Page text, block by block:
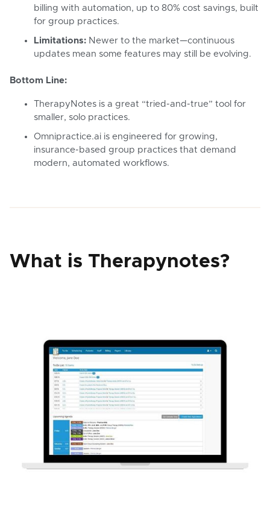
billing with automation, up to 80% cost savings, built
for group practices.
Limitations: Newer to the market—continuous
updates mean some features may still be evolving.
Bottom Line:
TherapyNotes is a great “tried-and-true” tool for
smaller, solo practices.
Omnipractice.ai is engineered for growing,
insurance-based group practices that demand
modern, automated workflows.
What is Therapynotes?